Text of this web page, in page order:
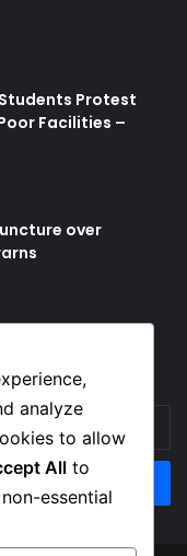
Protest
Facilities –
over
analyze
to allow
All to
essential